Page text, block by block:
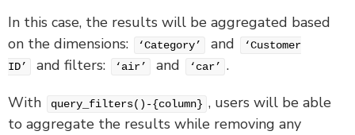
In this case, the results will be aggregated based
on the dimensions:
‘Category’ and
‘Customer
ID’
and filters: ‘air’ and ‘car’ .
With
query_filters()-{column} , users will be able
to aggregate the results while removing any